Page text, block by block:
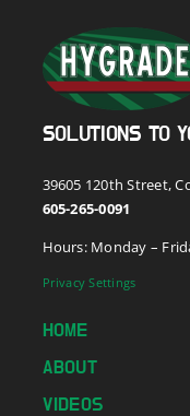
SOLUTIONS TO
39605 120th Street,
605-265-0091
Hours: Monday –
Privacy Settings
HOME
ABOUT
VIDEOS